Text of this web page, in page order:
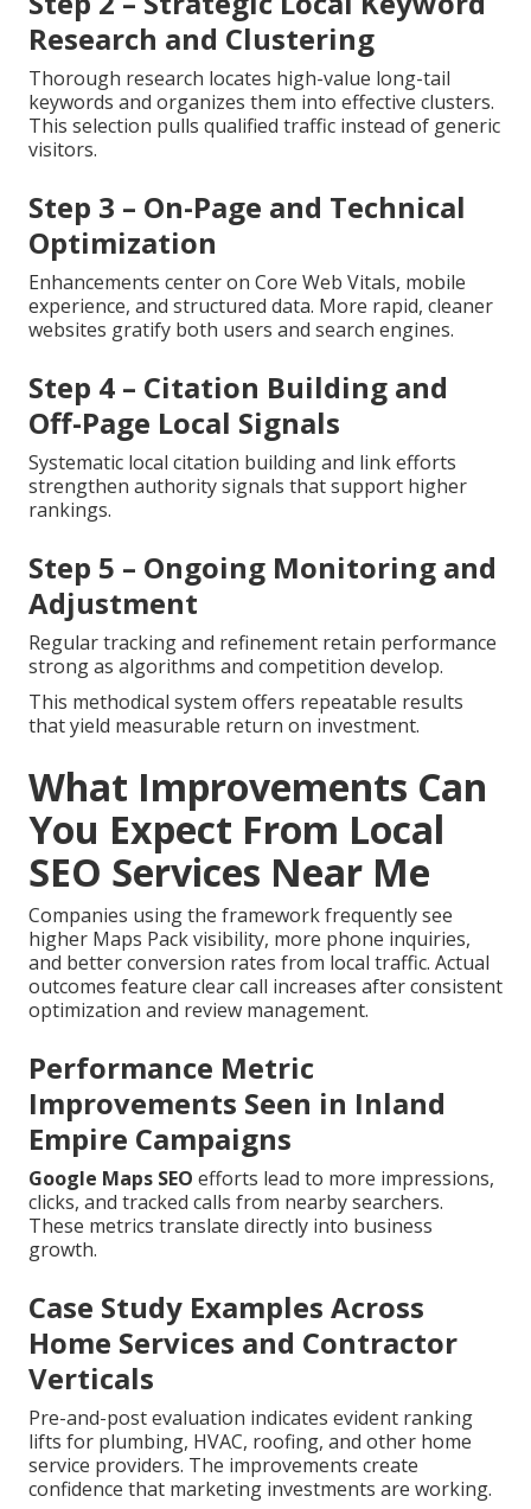
Research and Clustering
Thorough research locates high-value long-tail
keywords and organizes them into effective clusters.
This selection pulls qualified traffic instead of generic
visitors.
Step 3 – On-Page and Technical
Optimization
Enhancements center on Core Web Vitals, mobile
experience, and structured data. More rapid, cleaner
websites gratify both users and search engines.
Step 4 – Citation Building and
Off-Page Local Signals
Systematic local citation building and link efforts
strengthen authority signals that support higher
rankings.
Step 5 – Ongoing Monitoring and
Adjustment
Regular tracking and refinement retain performance
strong as algorithms and competition develop.
This methodical system offers repeatable results
that yield measurable return on investment.
What Improvements Can
You Expect From Local
SEO Services Near Me
Companies using the framework frequently see
higher Maps Pack visibility, more phone inquiries,
and better conversion rates from local traffic. Actual
outcomes feature clear call increases after consistent
optimization and review management.
Performance Metric
Improvements Seen in Inland
Empire Campaigns
Google Maps SEO efforts lead to more impressions,
clicks, and tracked calls from nearby searchers.
These metrics translate directly into business
growth.
Case Study Examples Across
Home Services and Contractor
Verticals
Pre-and-post evaluation indicates evident ranking
lifts for plumbing, HVAC, roofing, and other home
service providers. The improvements create
confidence that marketing investments are working.